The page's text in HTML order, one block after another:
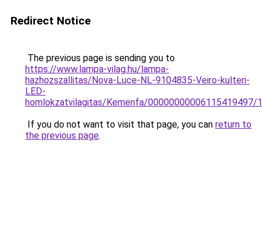
Redirect Notice
The previous page is sending you to
https://www.lampa-vilag.hu/lampa-
hazhozszallitas/Nova-Luce-NL-9104835-Veiro-kulteri-
LED-
homlokzatvilagitas/Kemenfa/00000000006115419497/
If you do not want to visit that page, you can return to
the previous page.